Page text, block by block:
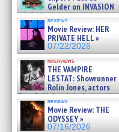
Gelder on INVASION
OF THE MEGA SHARKS and
BULL SHARK DINNER BELL &#
07/25/2026
reviews
Movie Review: HER
PRIVATE HELL »
07/22/2026
interviews
THE VAMPIRE
LESTAT: Showrunner
Rolin Jones, actors
Sam Reid, Jacob Anderson,
Zaman Assad, Eric Bogos »
07/16/2026
reviews
Movie Review: THE
ODYSSEY »
07/16/2026